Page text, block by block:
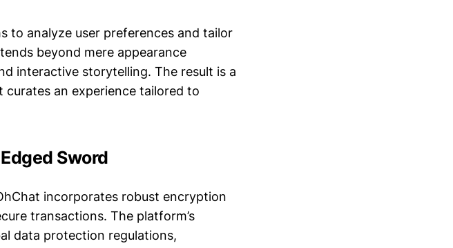
to analyze user preferences and tailor
beyond mere appearance
interactive storytelling. The result is a
an experience tailored to
Sword
incorporates robust encryption
transactions. The platform’s
data protection regulations,